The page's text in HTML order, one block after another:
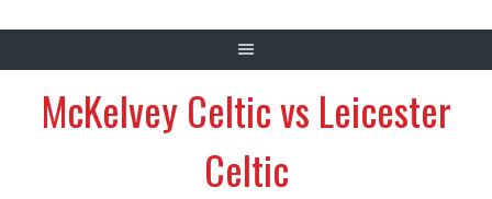
McKelvey Celtic vs Leicester
Celtic